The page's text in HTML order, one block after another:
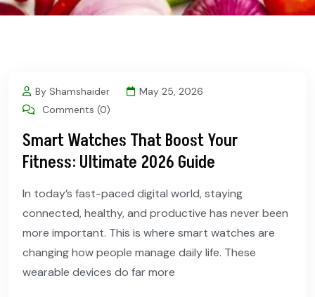
By Shamshaider
May 25, 2026
Comments (0)
Smart Watches That Boost Your
Fitness: Ultimate 2026 Guide
In today’s fast-paced digital world, staying
connected, healthy, and productive has never been
more important. This is where smart watches are
changing how people manage daily life. These
wearable devices do far more